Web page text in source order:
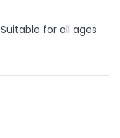
Suitable for all ages